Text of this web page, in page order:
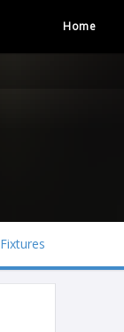
Home
Fixtures